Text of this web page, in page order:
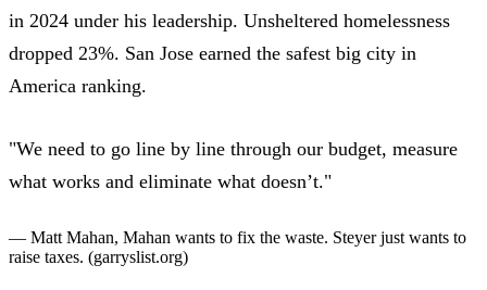
in 2024 under his leadership. Unsheltered homelessness
dropped 23%. San Jose earned the safest big city in
America ranking.
"We need to go line by line through our budget, measure
what works and eliminate what doesn’t."
— Matt Mahan, Mahan wants to fix the waste. Steyer just wants to
raise taxes. (garryslist.org)